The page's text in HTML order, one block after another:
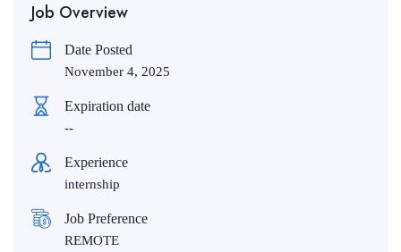
Job Overview
Date Posted
November 4, 2025
Expiration date
--
Experience
internship
Job Preference
REMOTE